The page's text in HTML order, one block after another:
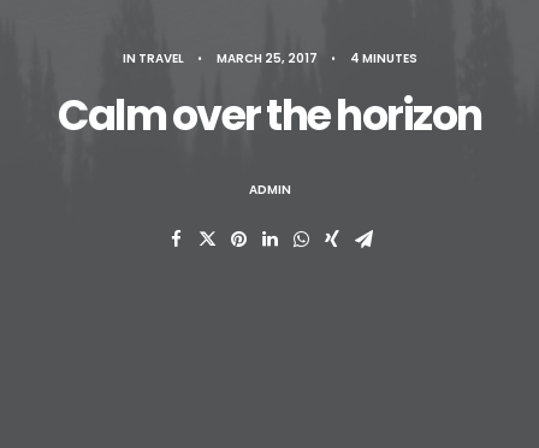
IN TRAVEL • MARCH 25, 2017 • 4 MINUTES
Calm over the horizon
ADMIN